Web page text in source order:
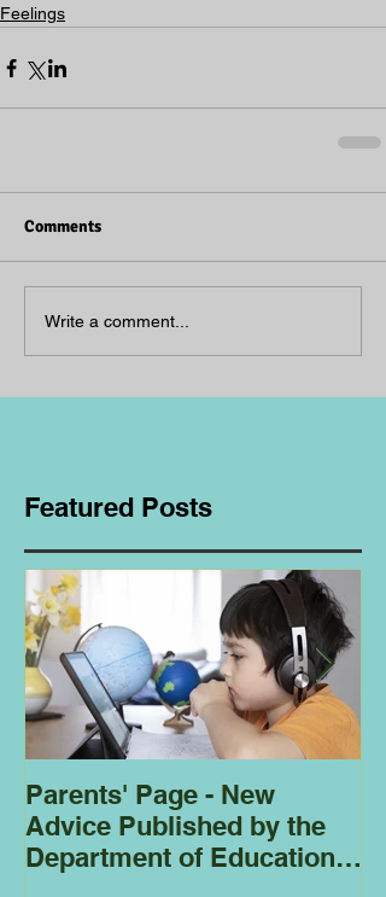
Feelings
Comments
Write a comment...
Featured Posts
Parents' Page - New
Advice Published by the
Department of Education